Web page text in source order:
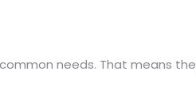
needs. That means